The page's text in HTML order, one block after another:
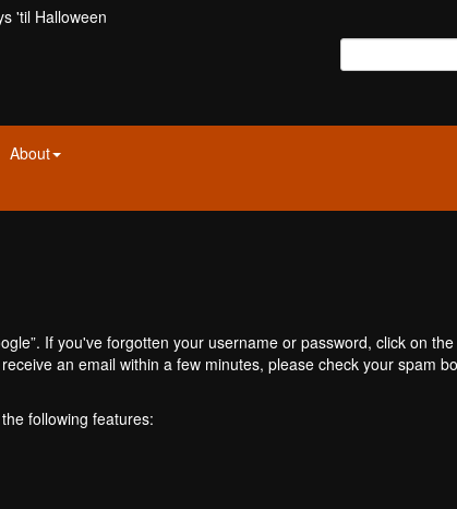
'til Halloween
About
If you've forgotten your username or password, click on
an email within a few minutes, please check your spam
following features: